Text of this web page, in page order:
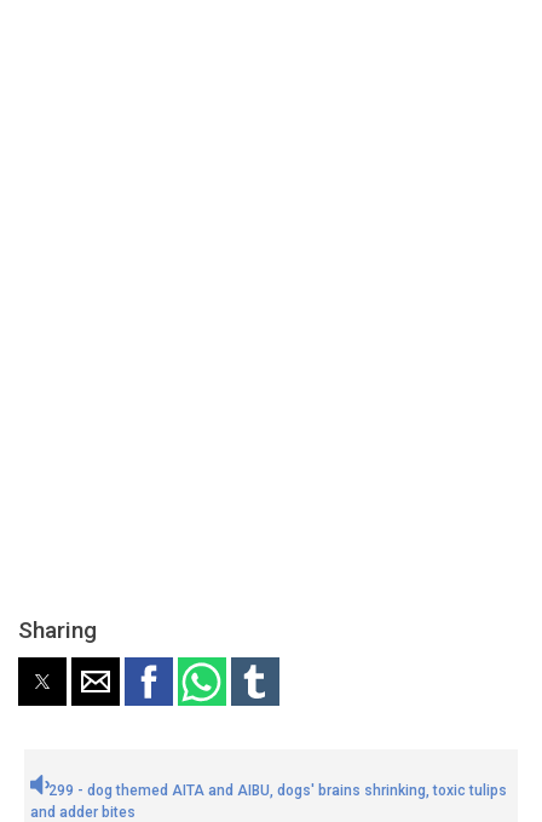
Sharing
299 - dog themed AITA and AIBU, dogs' brains shrinking, toxic tulips
and adder bites